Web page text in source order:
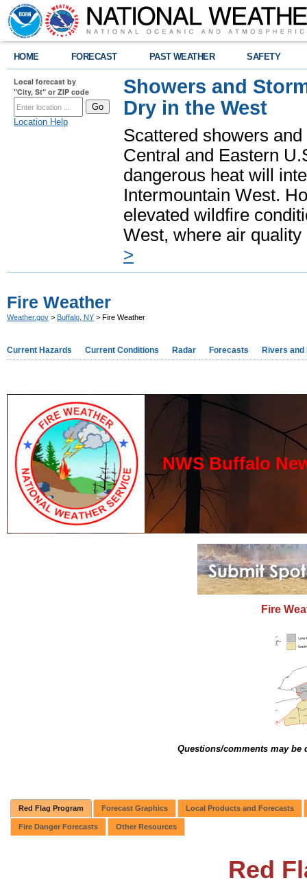
HOME FORECAST PAST WEATHER SAFETY
Local forecast by
"City, St" or ZIP code
Location Help
Showers and
Dry in the West
Scattered showers
Central and Eastern
dangerous heat will
Intermountain West.
elevated wildfire
West, where air
>
Fire Weather
Weather.gov > Buffalo, NY > Fire Weather
Current Hazards Current Conditions Radar Forecasts Rivers and
NWS Buffalo
Fire
Questions/comments may
Red Flag Program Forecast Graphics Local Products and Forecasts
Fire Danger Forecasts Other Resources
Red